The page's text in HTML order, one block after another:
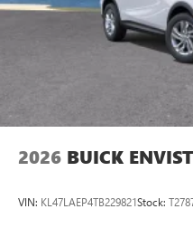
Wireless Apple
phones
Wireless Android
Noise control system,
capability for compatible
wirelessly
2026 BUICK
VIN: KL47LAEP4TB229821Stock: